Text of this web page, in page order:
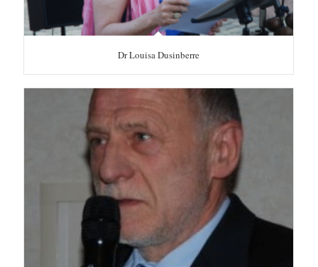
Dr Louisa Dusinberre